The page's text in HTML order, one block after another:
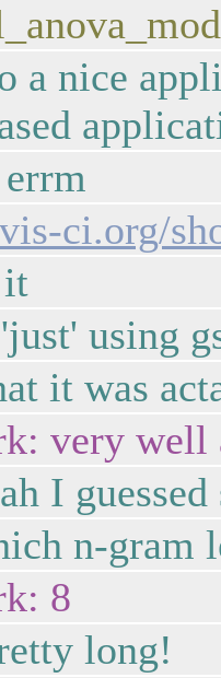
a nice
ci.org/
it
using
it was
very
I guessed
n-gram
8
long!